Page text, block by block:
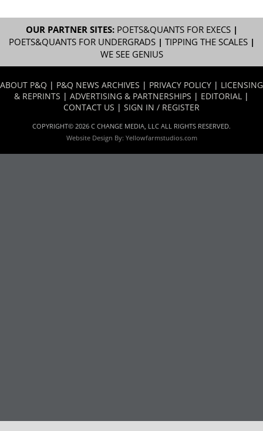
OUR PARTNER SITES: POETS&QUANTS FOR EXECS|
POETS&QUANTS FOR UNDERGRADS| TIPPING THE SCALES|
WE SEE GENIUS
ABOUT P&Q | P&Q NEWS ARCHIVES | PRIVACY POLICY | LICENSING
& REPRINTS | ADVERTISING & PARTNERSHIPS | EDITORIAL |
CONTACT US | SIGN IN / REGISTER
COPYRIGHT© 2026 C CHANGE MEDIA, LLC ALL RIGHTS RESERVED.
Website Design By: Yellowfarmstudios.com